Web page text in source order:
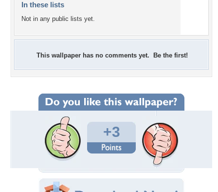
In these lists
Not in any public lists yet.
This wallpaper has no comments yet. Be the first!
+3